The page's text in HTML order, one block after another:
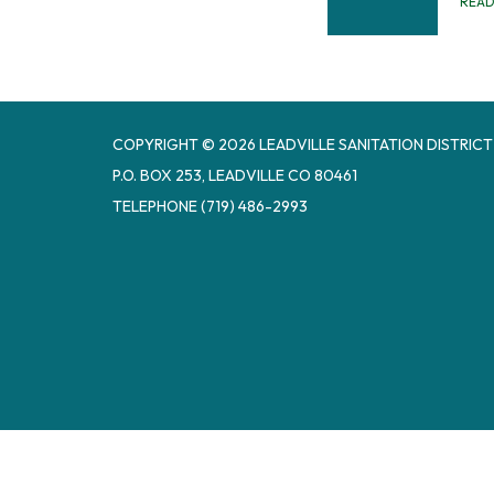
COPYRIGHT © 2026 LEADVILLE SANITATION DISTRICT
P.O. BOX 253, LEADVILLE CO 80461
TELEPHONE(719) 486-2993